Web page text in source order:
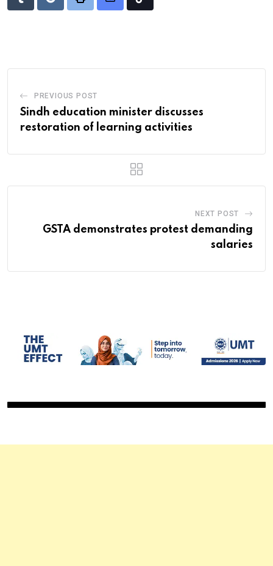
TumblrRedditPrint
Share
Tiktok
PREVIOUS POST
Sindh education minister discusses
restoration of learning activities
NEXT POST
GSTA demonstrates protest demanding
salaries